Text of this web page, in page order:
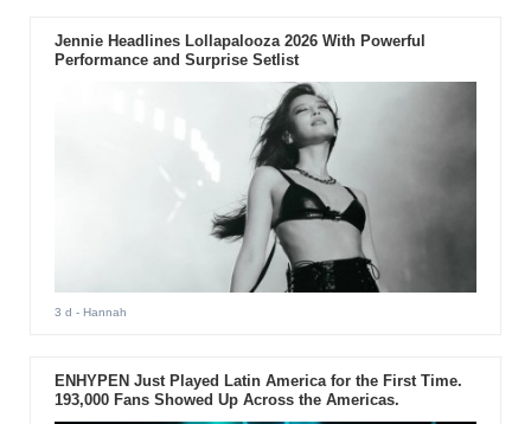
Jennie Headlines Lollapalooza 2026 With Powerful
Performance and Surprise Setlist
3 d - Hannah
ENHYPEN Just Played Latin America for the First Time.
193,000 Fans Showed Up Across the Americas.